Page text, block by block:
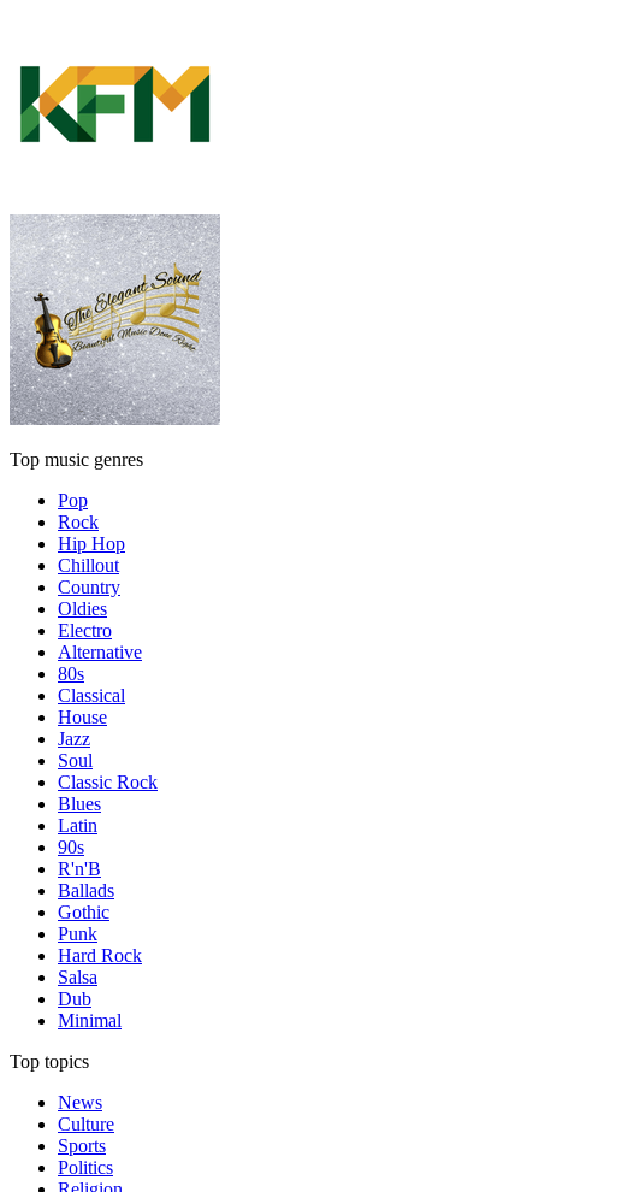
Top music genres
Pop
Rock
Hip Hop
Chillout
Country
Oldies
Electro
Alternative
80s
Classical
House
Jazz
Soul
Classic Rock
Blues
Latin
90s
R'n'B
Ballads
Gothic
Punk
Hard Rock
Salsa
Dub
Minimal
Top topics
News
Culture
Sports
Politics